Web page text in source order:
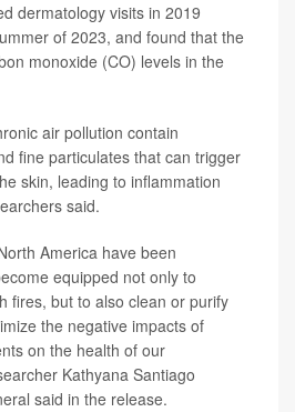
dermatology visits in 2019
of 2023, and found that the
monoxide (CO) levels in the
air pollution contain
fine particulates that can trigger
skin, leading to inflammation
said.
America have been
equipped not only to
fires, but to also clean or purify
the negative impacts of
on the health of our
Kathyana Santiago
said in the release.